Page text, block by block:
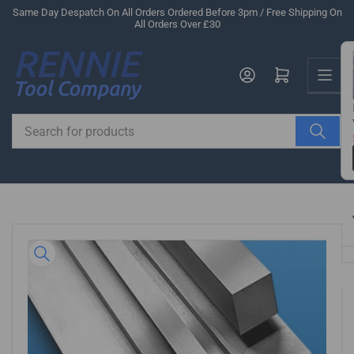
Skip
content
Same Day Despatch On All Orders Ordered Before 3pm / Free Shipping On
All Orders Over £30
for
products
Log in Open mini cart